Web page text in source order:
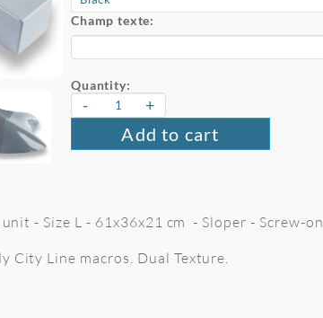
Champ texte:
Quantity:
- +
Add to cart
- Size L - 61x36x21 cm - Sloper - Screw-on
City Line macros. Dual Texture.